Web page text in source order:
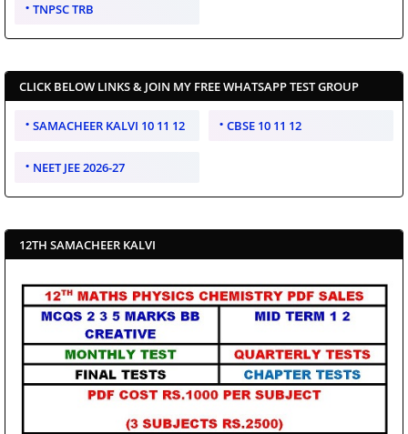
TNPSC TRB
CLICK BELOW LINKS & JOIN MY FREE WHATSAPP TEST GROUP
SAMACHEER KALVI 10 11 12 CBSE 10 11 12
NEET JEE 2026-27
12TH SAMACHEER KALVI